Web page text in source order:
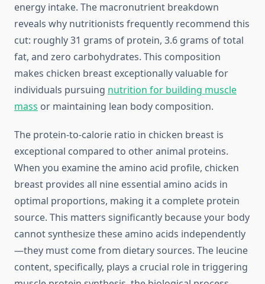
energy intake. The macronutrient breakdown
reveals why nutritionists frequently recommend this
cut: roughly 31 grams of protein, 3.6 grams of total
fat, and zero carbohydrates. This composition
makes chicken breast exceptionally valuable for
individuals pursuing nutrition for building muscle
mass or maintaining lean body composition.
The protein-to-calorie ratio in chicken breast is
exceptional compared to other animal proteins.
When you examine the amino acid profile, chicken
breast provides all nine essential amino acids in
optimal proportions, making it a complete protein
source. This matters significantly because your body
cannot synthesize these amino acids independently
—they must come from dietary sources. The leucine
content, specifically, plays a crucial role in triggering